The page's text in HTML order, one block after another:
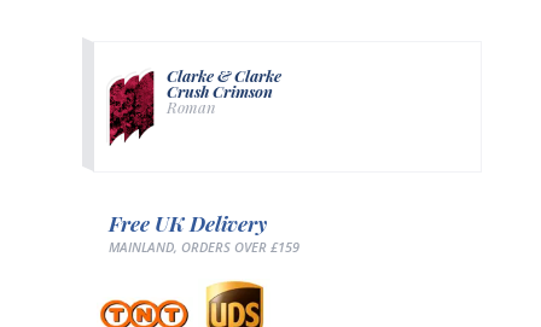
Clarke & Clarke
Crush Crimson
Roman
Free UK Delivery
MAINLAND, ORDERS OVER £159